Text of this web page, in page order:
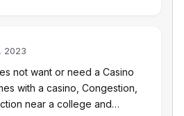
2023
not want or need a Casino
with a casino, Congestion,
near a college and…